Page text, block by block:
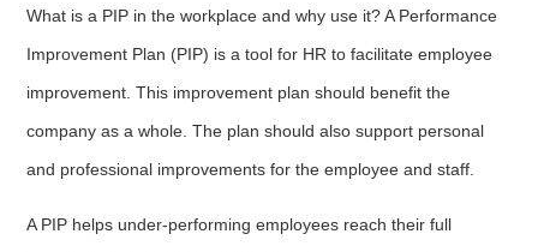
What is a PIP in the workplace and why use it? A Performance
Improvement Plan (PIP) is a tool for HR to facilitate employee
improvement. This improvement plan should benefit the
company as a whole. The plan should also support personal
and professional improvements for the employee and staff.
A PIP helps under-performing employees reach their full